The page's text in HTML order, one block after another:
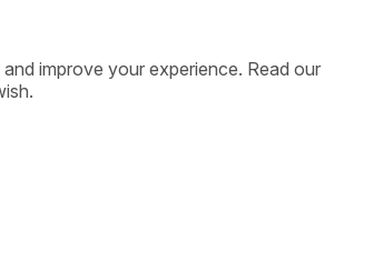
improve your experience. Read our